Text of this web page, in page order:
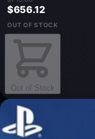
$656.12
OUT OF STOCK
Out of Stock